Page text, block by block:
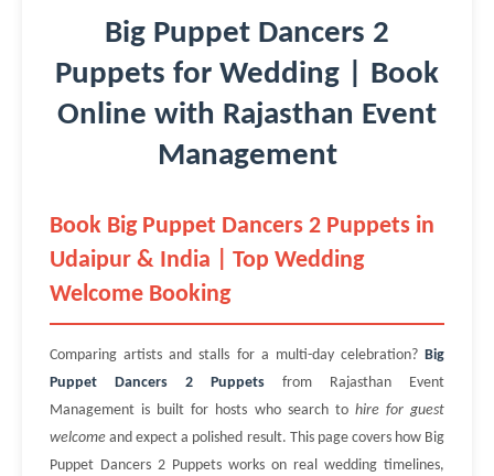
Big Puppet Dancers 2
Puppets for Wedding | Book
Online with Rajasthan Event
Management
Book Big Puppet Dancers 2 Puppets in
Udaipur & India | Top Wedding
Welcome Booking
Comparing artists and stalls for a multi-day celebration? Big
Puppet Dancers 2 Puppets from Rajasthan Event
Management is built for hosts who search to hire for guest
welcome and expect a polished result. This page covers how Big
Puppet Dancers 2 Puppets works on real wedding timelines,